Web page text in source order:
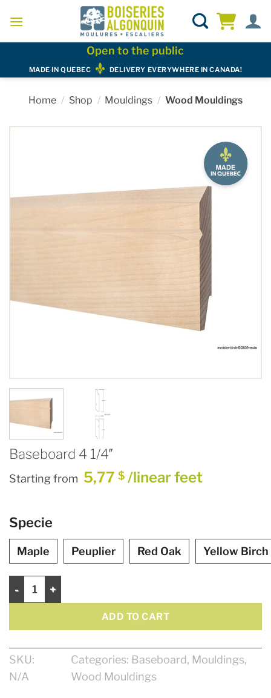
Open to the public
MADE IN QUEBEC DELIVERY EVERYWHERE IN CANADA!
Home / Shop / Mouldings / Wood Mouldings
Baseboard 4 1/4″
Starting from 5,77 $ /linear feet
Specie
Maple Peuplier Red Oak Yellow Birch
ADD TO CART
SKU:
N/A
Categories: Baseboard, Mouldings,
Wood Mouldings